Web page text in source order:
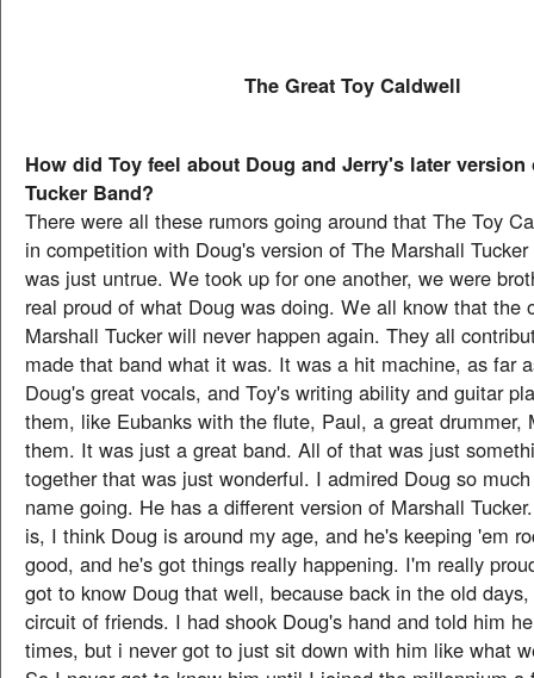
The Great Toy Caldwell
How did Toy feel about Doug and Jerry's later version
Tucker Band?
There were all these rumors going around that The Toy
in competition with Doug's version of The Marshall
was just untrue. We took up for one another, we were
real proud of what Doug was doing. We all know that the
Marshall Tucker will never happen again. They all
made that band what it was. It was a hit machine, as far
Doug's great vocals, and Toy's writing ability and guitar
them, like Eubanks with the flute, Paul, a great drummer,
them. It was just a great band. All of that was just
together that was just wonderful. I admired Doug so
name going. He has a different version of Marshall
is, I think Doug is around my age, and he's keeping 'em
good, and he's got things really happening. I'm really
got to know Doug that well, because back in the old
circuit of friends. I had shook Doug's hand and told him
times, but i never got to just sit down with him like what